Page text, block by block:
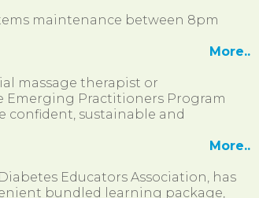
maintenance between 8pm
More..
massage therapist or
Emerging Practitioners Program
confident, sustainable and
More..
Educators Association, has
bundled learning package,